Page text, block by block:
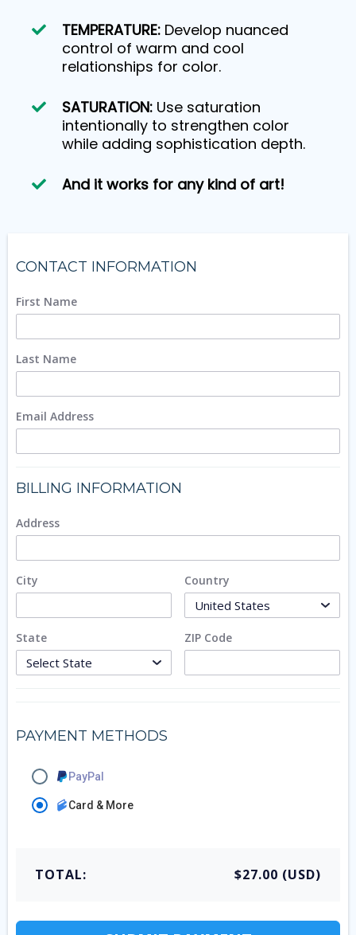
TEMPERATURE: Develop nuanced
control of warm and cool
relationships for color.
SATURATION: Use saturation
intentionally to strengthen color
while adding sophistication depth.
And it works for any kind of art!
CONTACT INFORMATION
First Name
Last Name
Email Address
BILLING INFORMATION
Address
City Country
State ZIP Code
PAYMENT METHODS
Card & More
PayPal
TOTAL: $27.00 (USD)